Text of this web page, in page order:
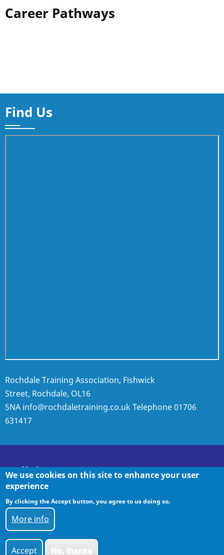
Career Pathways
Find Us
Rochdale Training Association, Fishwick
Street, Rochdale, OL16
5NA info@rochdaletraining.co.ukTelephone01706
631417
Policies
Policies
We use cookies on this site to enhance your user
experience
By clicking the Accept button, you agree to us doing so.
More info
Accept No, thanks